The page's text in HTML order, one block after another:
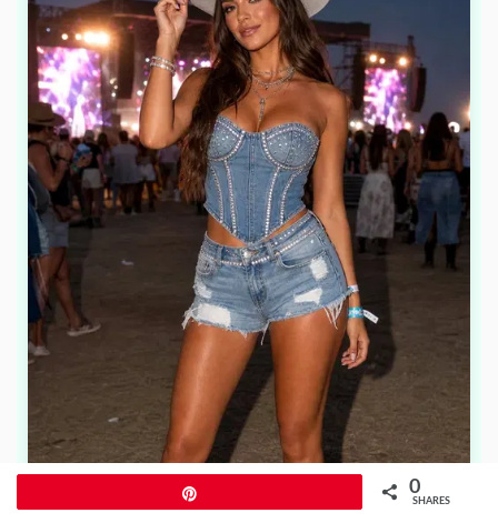
0
SHARES